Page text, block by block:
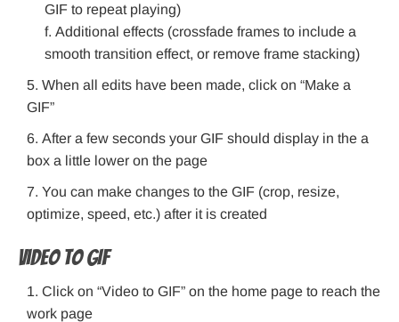
GIF to repeat playing)
Additional effects (crossfade frames to include a
smooth transition effect, or remove frame stacking)
When all edits have been made, click on “Make a
GIF”
After a few seconds your GIF should display in the a
box a little lower on the page
You can make changes to the GIF (crop, resize,
optimize, speed, etc.) after it is created
Video to GIF
Click on “Video to GIF” on the home page to reach the
work page